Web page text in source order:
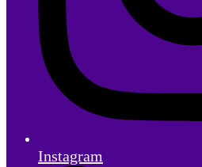
Instagram